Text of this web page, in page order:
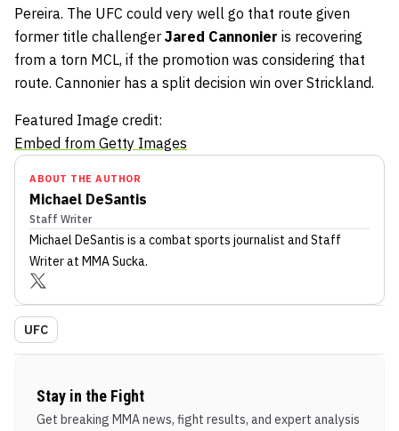
Pereira. The UFC could very well go that route given
former title challenger Jared Cannonier is recovering
from a torn MCL, if the promotion was considering that
route. Cannonier has a split decision win over Strickland.
Featured Image credit:
Embed from Getty Images
ABOUT THE AUTHOR
Michael DeSantis
Staff Writer
Michael DeSantis is a combat sports journalist and Staff
Writerat MMA Sucka.
UFC
Stay in the Fight
Get breaking MMA news, fight results, and expert analysis